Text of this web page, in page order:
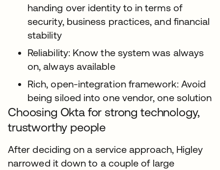
handing over identity to in terms of
security, business practices, and financial
stability
Reliability: Know the system was always
on, always available
Rich, open-integration framework: Avoid
being siloed into one vendor, one solution
Choosing Okta for strong technology,
trustworthy people
After deciding on a service approach, Higley
narrowed it down to a couple of large